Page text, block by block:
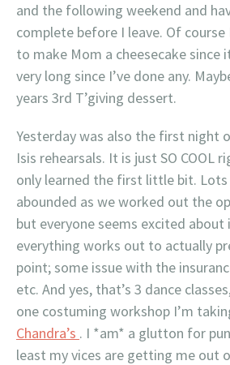
and the following weekend and
complete before I leave. Of course
to make Mom a cheesecake since
very long since I’ve done any.
years 3rd T’giving dessert.
Yesterday was also the first night
Isis rehearsals. It is just SO COOL
only learned the first little bit. Lots
abounded as we worked out the
but everyone seems excited about
everything works out to actually
point; some issue with the
etc. And yes, that’s 3 dance
one costuming workshop I’m
Chandra’s . I *am* a glutton for
least my vices are getting me out